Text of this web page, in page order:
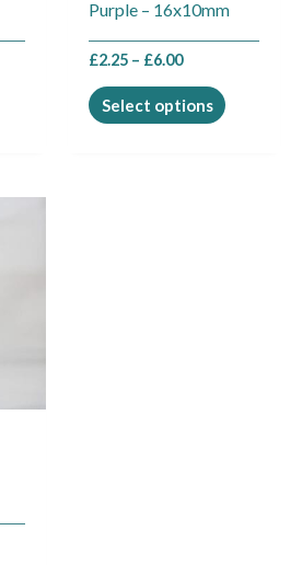
Purple – 16x10mm
£2.25 – £6.00
Select options
on
the
page